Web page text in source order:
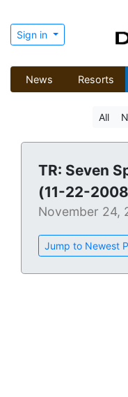
Sign in
News Resorts
All
TR: Seven
(11-22-
November 24,
Jump to Newest